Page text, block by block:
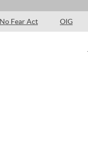
No Fear Act OIG